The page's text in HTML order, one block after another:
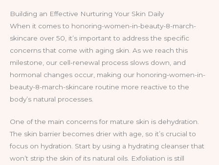
Building an Effective Nurturing Your Skin Daily
When it comes to honoring-women-in-beauty-8-march-
skincare over 50, it’s important to address the specific
concerns that come with aging skin. As we reach this
milestone, our cell-renewal process slows down, and
hormonal changes occur, making our honoring-women-in-
beauty-8-march-skincare routine more reactive to the
body’s natural processes.
One of the main concerns for mature skin is dehydration.
The skin barrier becomes drier with age, so it’s crucial to
focus on hydration. Start by using a hydrating cleanser that
won’t strip the skin of its natural oils. Exfoliation is still